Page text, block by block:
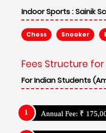
Indoor Sports :Sainik
Chess Snooker
Fees Structure
For Indian Students
Annual Fee: ₹